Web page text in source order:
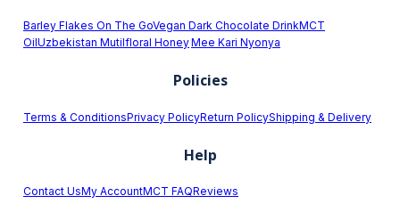
Barley Flakes On The GoVegan Dark Chocolate DrinkMCT
OilUzbekistan Mutilfloral HoneyMee Kari Nyonya
Policies
Terms & ConditionsPrivacy PolicyReturn PolicyShipping & Delivery
Help
Contact UsMy AccountMCT FAQReviews